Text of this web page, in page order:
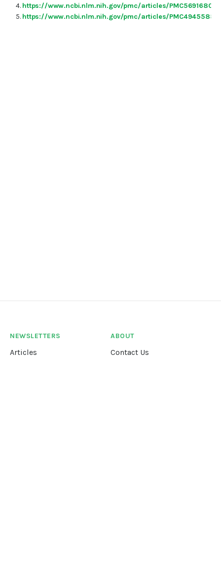
https://www.ncbi.nlm.nih.gov/pmc/articles/PMC5691680/
https://www.ncbi.nlm.nih.gov/pmc/articles/PMC4945585/
NEWSLETTERS
Articles
ABOUT
Contact Us